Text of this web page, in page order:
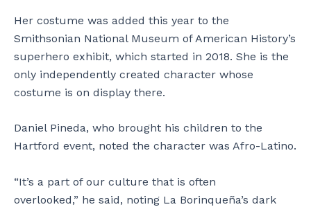
Her costume was added this year to the
Smithsonian National Museum of American History’s
superhero exhibit, which started in 2018. She is the
only independently created character whose
costume is on display there.
Daniel Pineda, who brought his children to the
Hartford event, noted the character was Afro-Latino.
“It’s a part of our culture that is often
overlooked,” he said, noting La Borinqueña’s dark